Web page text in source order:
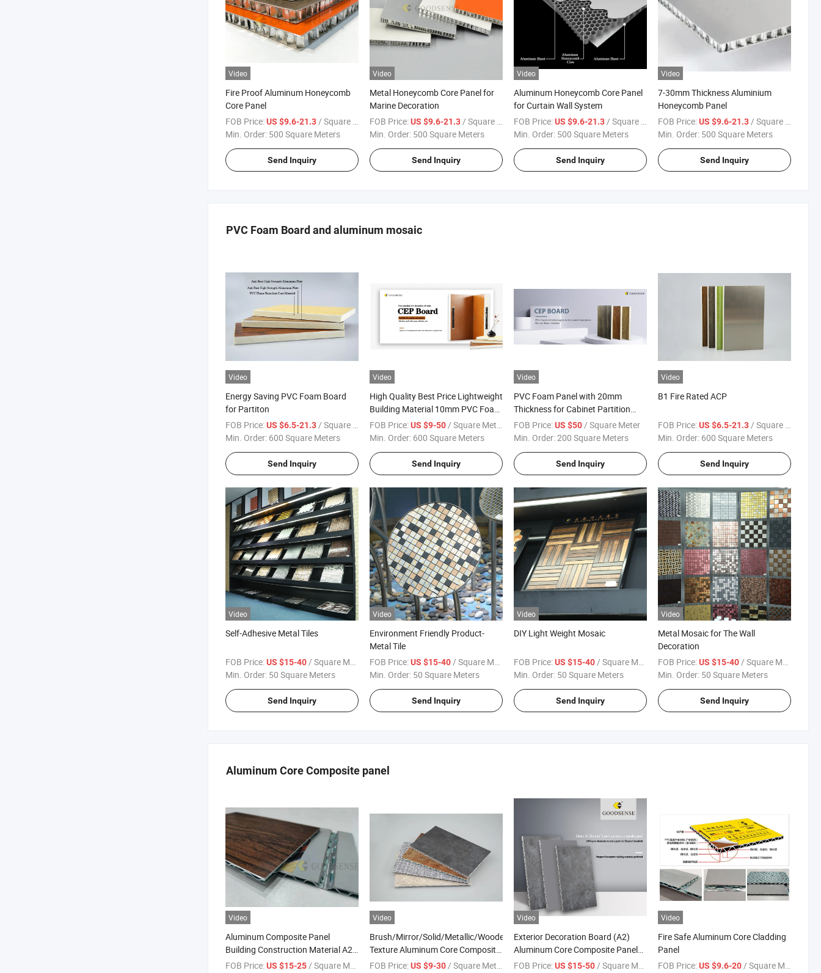
Video
Fire Proof Aluminum Honeycomb
Core Panel
FOB Price:US $9.6-21.3 / Square Meter
Min. Order: 500 Square Meters
Send Inquiry
Video
Metal Honeycomb Core Panel for
Marine Decoration
FOB Price:US $9.6-21.3 / Square Meter
Min. Order: 500 Square Meters
Send Inquiry
Video
Aluminum Honeycomb Core Panel
for Curtain Wall System
FOB Price:US $9.6-21.3 / Square Meter
Min. Order: 500 Square Meters
Send Inquiry
Video
7-30mm Thickness Aluminium
Honeycomb Panel
FOB Price:US $9.6-21.3 / Square Meter
Min. Order: 500 Square Meters
Send Inquiry
PVC Foam Board and aluminum mosaic
Video
Energy Saving PVC Foam Board
for Partiton
FOB Price:US $6.5-21.3 / Square Meter
Min. Order: 600 Square Meters
Send Inquiry
Video
High Quality Best Price Lightweight
Building Material 10mm PVC Foam
Panel with Aluminum for Wall
Decoration for Modern Exterior
FOB Price:US $9-50 / Square Meter
Min. Order: 600 Square Meters
Send Inquiry
Video
PVC Foam Panel with 20mm
Thickness for Cabinet Partition
Wall Cladding
FOB Price:US $50 / Square Meter
Min. Order:200 Square Meters
Send Inquiry
Video
B1 Fire Rated ACP
FOB Price:US $6.5-21.3 / Square Meter
Min. Order: 600 Square Meters
Send Inquiry
Video
Self-Adhesive Metal Tiles
FOB Price:US $15-40 / Square Meter
Min. Order: 50 Square Meters
Send Inquiry
Video
Environment Friendly Product-
Metal Tile
FOB Price:US $15-40 / Square Meter
Min. Order: 50 Square Meters
Send Inquiry
Video
DIY Light Weight Mosaic
FOB Price:US $15-40 / Square Meter
Min. Order: 50 Square Meters
Send Inquiry
Video
Metal Mosaic for The Wall
Decoration
FOB Price:US $15-40 / Square Meter
Min. Order: 50 Square Meters
Send Inquiry
Aluminum Core Composite panel
Video
Aluminum Composite Panel
Building Construction Material A2
B1 Class Acm Fireproof Core Board
FOB Price:US $15-25 / Square Meter
Video
Brush/Mirror/Solid/Metallic/Wooden/Stone
Texture Aluminum Core Composite
Panel with PVDF Coating for
FOB Price:US $9-30 / Square Meter
Video
Exterior Decoration Board (A2)
Aluminum Core Composite Panel
4mm Curtain Wall Panel for Wall
FOB Price:US $15-50 / Square Meter
Video
Fire Safe Aluminum Core Cladding
Panel
FOB Price:US $9.6-20 / Square Meter